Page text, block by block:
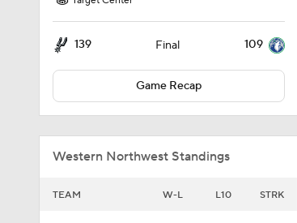
139 Final 109
Game Recap
Western Northwest Standings
TEAM W-L L10 STRK